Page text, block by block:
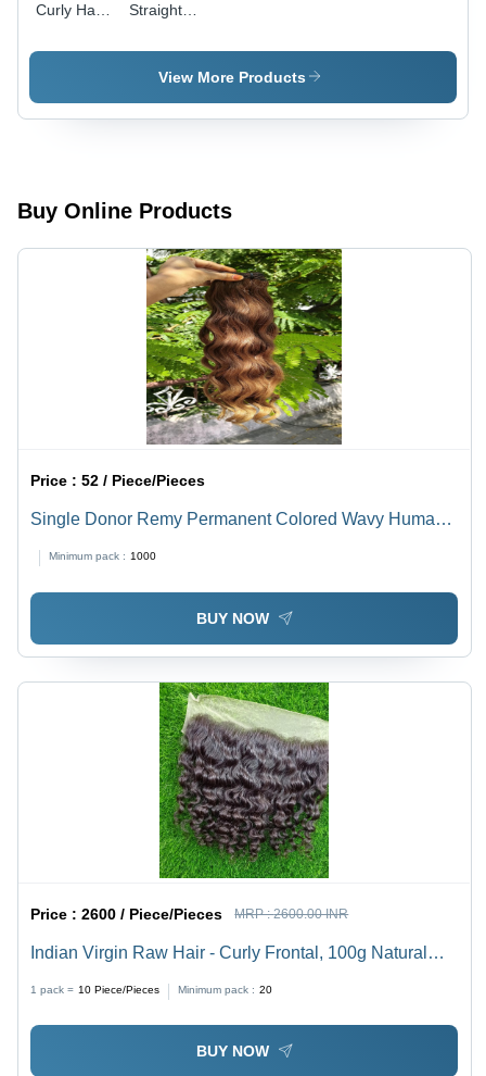
Curly Hair
- High-
10-30 Inch
Modern
Style for
Women
Straight
Extension
- Color:View More Products
Buy Online Products
Price :52 / Piece/Pieces
Single Donor Remy Permanent Colored Wavy Human
Minimum pack : 1000
BUY NOW
Price :2600 / Piece/Pieces MRP :2600.00 INR
Indian Virgin Raw Hair - Curly Frontal, 100g Natural
Wigs and Extensions
1 pack = 10 Piece/Pieces Minimum pack : 20
BUY NOW